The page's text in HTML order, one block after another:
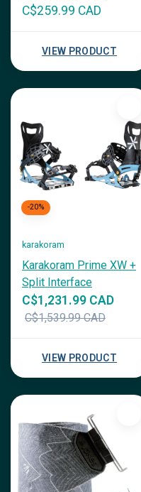
C$259.99 CAD
VIEW PRODUCT
-20%
karakoram
Karakoram Prime XW +
Split Interface
C$1,231.99 CAD
C$1,539.99 CAD
VIEW PRODUCT